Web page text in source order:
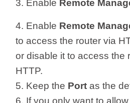
3. Enable Remote
4. Enable Remote
to access the router via
or disable it to access the
HTTP.
5. Keep the Portas the
6. If you only want to